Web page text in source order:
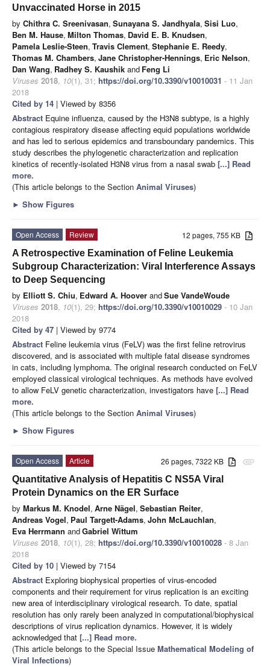
Unvaccinated Horse in 2015
by Chithra C. Sreenivasan, Sunayana S. Jandhyala, Sisi Luo,
Ben M. Hause, Milton Thomas, David E. B. Knudsen,
Pamela Leslie-Steen, Travis Clement, Stephanie E. Reedy,
Thomas M. Chambers, Jane Christopher-Hennings, Eric Nelson,
Dan Wang, Radhey S. Kaushik and Feng Li
Viruses 2018, 10(1), 31; https://doi.org/10.3390/v10010031 - 11 Jan
2018
Cited by 14 | Viewed by 8356
Abstract Equine influenza, caused by the H3N8 subtype, is a highly
contagious respiratory disease affecting equid populations worldwide
and has led to serious epidemics and transboundary pandemics. This
study describes the phylogenetic characterization and replication
kinetics of recently-isolated H3N8 virus from a nasal swab [...] Read
more.
(This article belongs to the Section Animal Viruses)
► Show Figures
12 pages, 755 KB
Open Access
Review
A Retrospective Examination of Feline Leukemia
Subgroup Characterization: Viral Interference Assays
to Deep Sequencing
by Elliott S. Chiu, Edward A. Hoover andSue VandeWoude
Viruses 2018, 10(1), 29; https://doi.org/10.3390/v10010029 - 10 Jan
2018
Cited by 47 | Viewed by 9774
Abstract Feline leukemia virus (FeLV) was the first feline retrovirus
discovered, and is associated with multiple fatal disease syndromes
in cats, including lymphoma. The original research conducted on FeLV
employed classical virological techniques. As methods have evolved
to allow FeLV genetic characterization, investigators have [...] Read
more.
(This article belongs to the Section Animal Viruses)
► Show Figures
attachment
26 pages, 7322 KB
Open Access
Article
Quantitative Analysis of Hepatitis C NS5A Viral
Protein Dynamics on the ER Surface
by Markus M. Knodel, Arne Nägel, Sebastian Reiter,
Andreas Vogel, Paul Targett-Adams, John McLauchlan,
Eva Herrmann andGabriel Wittum
Viruses 2018, 10(1), 28; https://doi.org/10.3390/v10010028 - 8 Jan
2018
Cited by 10 | Viewed by 7154
Abstract Exploring biophysical properties of virus-encoded
components and their requirement for virus replication is an exciting
new area of interdisciplinary virological research. To date, spatial
resolution has only rarely been analyzed in computational/biophysical
descriptions of virus replication dynamics. However, it is widely
acknowledged that [...] Read more.
(This article belongs to the Special Issue Mathematical Modeling of
Viral Infections)